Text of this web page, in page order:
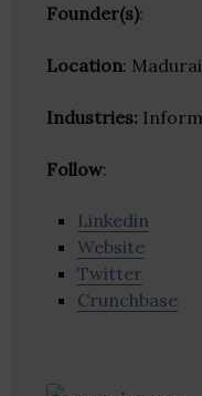
Founder(s):
Location:
Industries:
Follow:
Linkedin
Website
Twitter
Crunchbase